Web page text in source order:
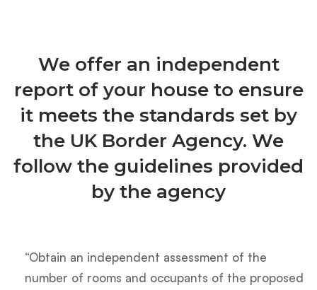
We offer an independent
report of your house to ensure
it meets the standards set by
the UK Border Agency. We
follow the guidelines provided
by the agency
“Obtain an independent assessment of the
number of rooms and occupants of the proposed